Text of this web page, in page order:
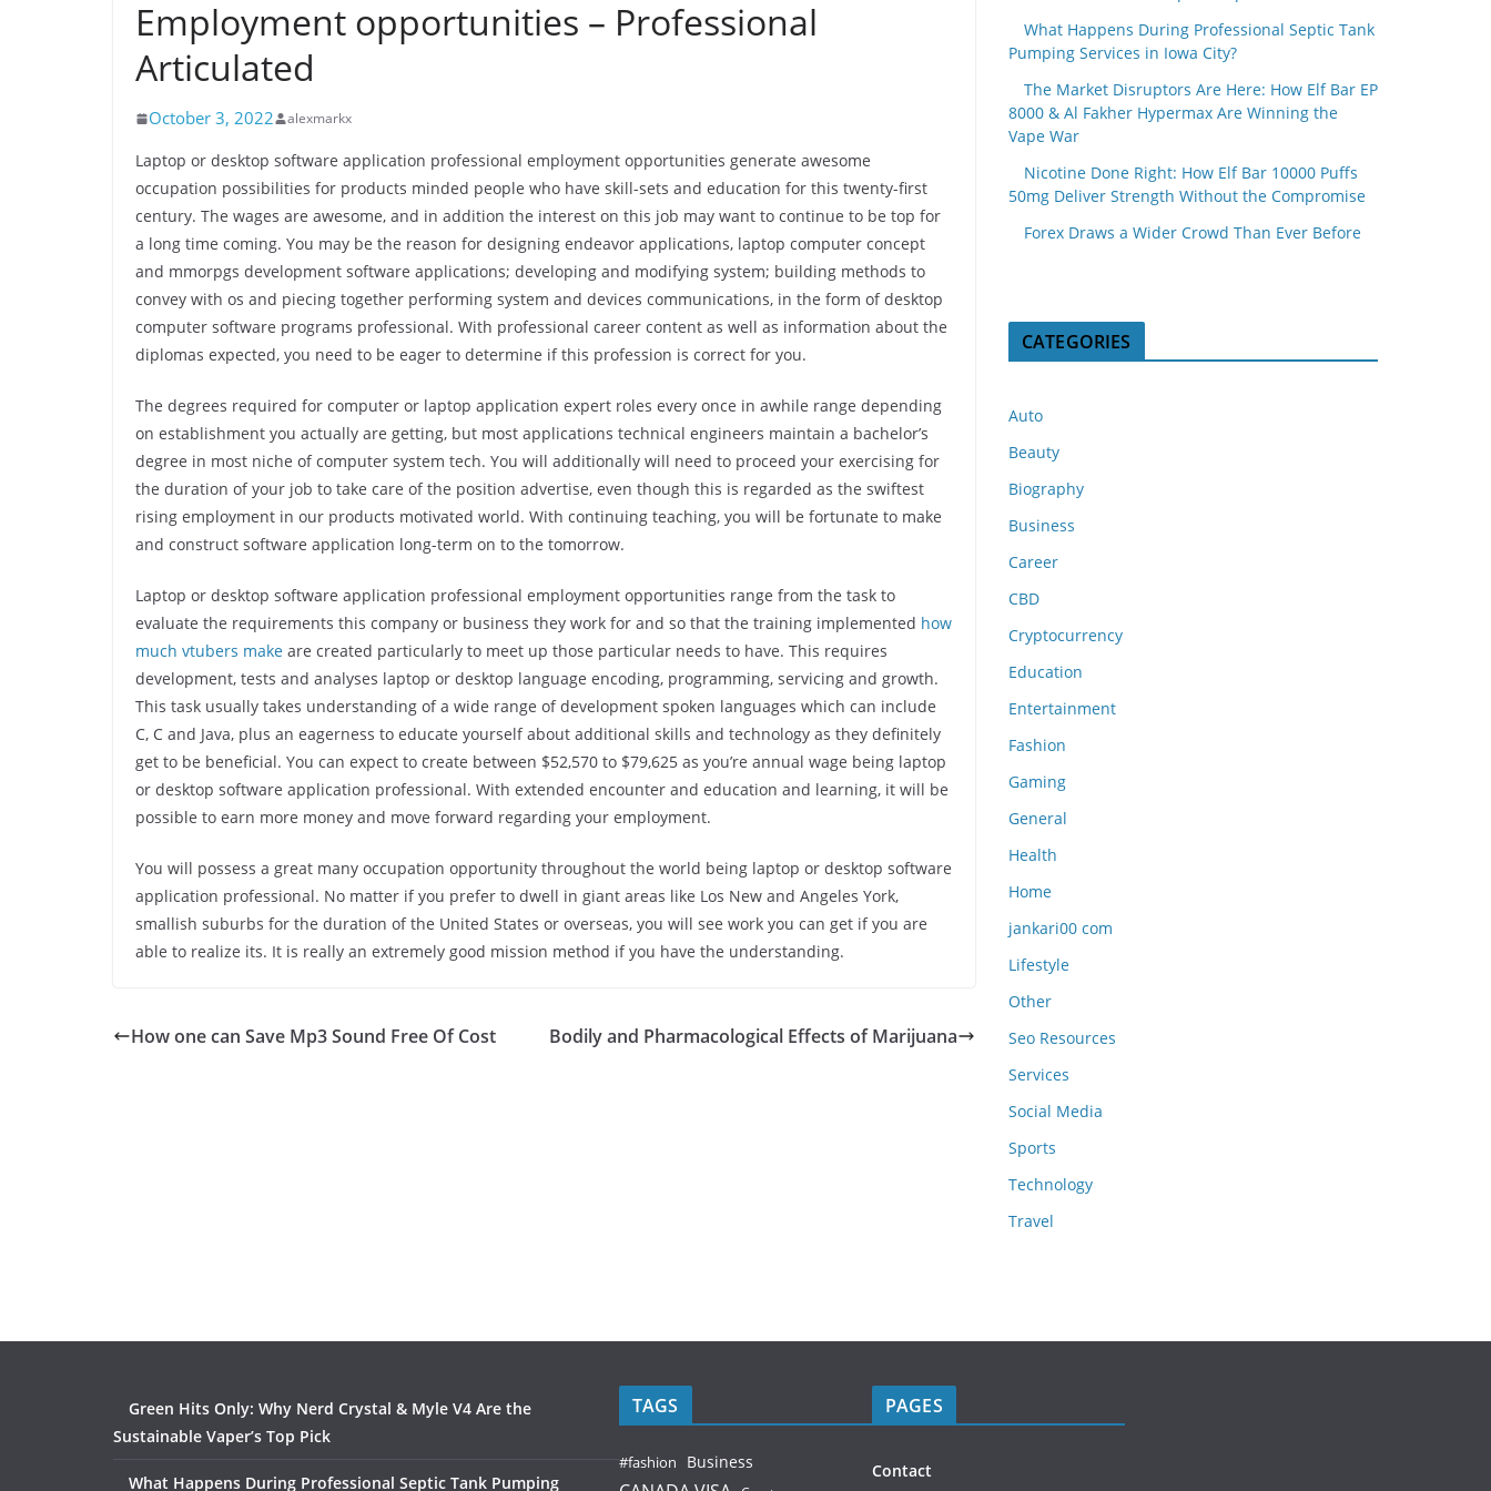
Employment opportunities – Professional
Articulated
October 3, 2022 alexmarkx
Laptop or desktop software application professional employment opportunities generate awesome
occupation possibilities for products minded people who have skill-sets and education for this twenty-first
century. The wages are awesome, and in addition the interest on this job may want to continue to be top for
a long time coming. You may be the reason for designing endeavor applications, laptop computer concept
and mmorpgs development software applications; developing and modifying system; building methods to
convey with os and piecing together performing system and devices communications, in the form of desktop
computer software programs professional. With professional career content as well as information about the
diplomas expected, you need to be eager to determine if this profession is correct for you.
The degrees required for computer or laptop application expert roles every once in awhile range depending
on establishment you actually are getting, but most applications technical engineers maintain a bachelor’s
degree in most niche of computer system tech. You will additionally will need to proceed your exercising for
the duration of your job to take care of the position advertise, even though this is regarded as the swiftest
rising employment in our products motivated world. With continuing teaching, you will be fortunate to make
and construct software application long-term on to the tomorrow.
Laptop or desktop software application professional employment opportunities range from the task to
evaluate the requirements this company or business they work for and so that the training implemented how
much vtubers make are created particularly to meet up those particular needs to have. This requires
development, tests and analyses laptop or desktop language encoding, programming, servicing and growth.
This task usually takes understanding of a wide range of development spoken languages which can include
C, C and Java, plus an eagerness to educate yourself about additional skills and technology as they definitely
get to be beneficial. You can expect to create between $52,570 to $79,625 as you’re annual wage being laptop
or desktop software application professional. With extended encounter and education and learning, it will be
possible to earn more money and move forward regarding your employment.
You will possess a great many occupation opportunity throughout the world being laptop or desktop software
application professional. No matter if you prefer to dwell in giant areas like Los New and Angeles York,
smallish suburbs for the duration of the United States or overseas, you will see work you can get if you are
able to realize its. It is really an extremely good mission method if you have the understanding.
How one can Save Mp3 Sound Free Of Cost Bodily and Pharmacological Effects of Marijuana
What Happens During Professional Septic Tank
Pumping Services in Iowa City?
The Market Disruptors Are Here: How Elf Bar EP
8000 & Al Fakher Hypermax Are Winning the
Vape War
Nicotine Done Right: How Elf Bar 10000 Puffs
50mg Deliver Strength Without the Compromise
Forex Draws a Wider Crowd Than Ever Before
CATEGORIES
Auto
Beauty
Biography
Business
Career
CBD
Cryptocurrency
Education
Entertainment
Fashion
Gaming
General
Health
Home
jankari00 com
Lifestyle
Other
Seo Resources
Services
Social Media
Sports
Technology
Travel
Green Hits Only: Why Nerd Crystal & Myle V4 Are the
Sustainable Vaper’s Top Pick
What Happens During Professional Septic Tank Pumping
TAGS
#fashion Business
PAGES
Contact